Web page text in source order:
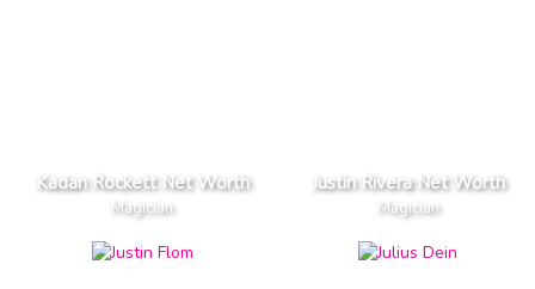
Kadan Rockett Net Worth
Magician
Justin Rivera Net Worth
Magician